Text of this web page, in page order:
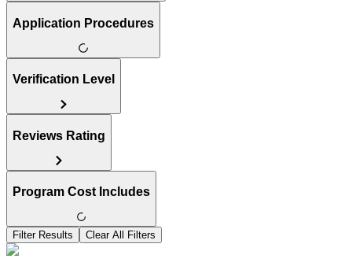
Application Procedures
Verification Level
Reviews Rating
Program Cost Includes
Filter Results Clear All Filters